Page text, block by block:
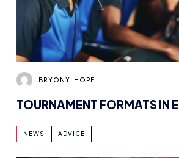
BRYONY-HOPE
TOURNAMENT FORMATS IN
NEWS ADVICE